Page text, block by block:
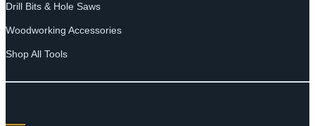
Drill Bits & Hole Saws
Woodworking Accessories
Shop All Tools